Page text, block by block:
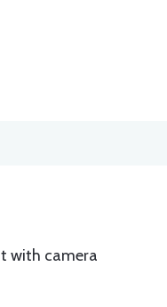
with camera